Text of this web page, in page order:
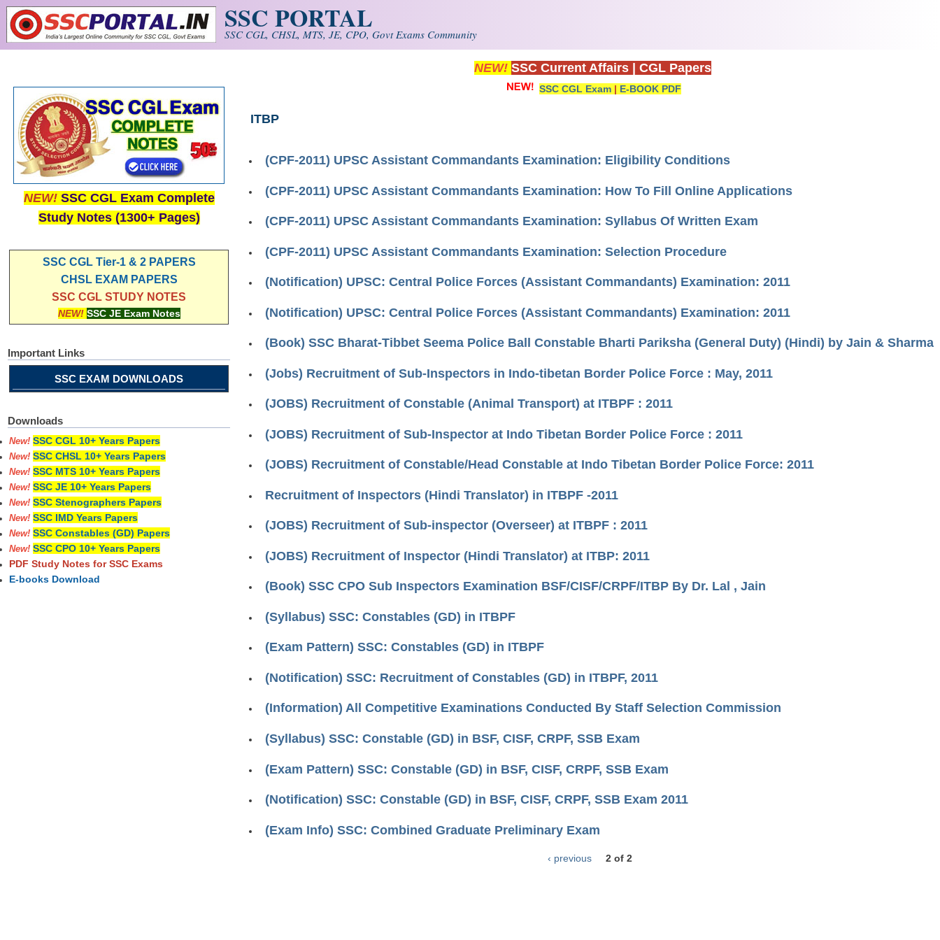
Skip to main content SSC PORTAL
SSC CGL, CHSL, MTS, JE, CPO, Govt Exams Community
NEW! SSC Current Affairs CGL Papers
SSC CGL Exam | E-BOOK PDF
ITBP
(CPF-2011) UPSC Assistant Commandants Examination: Eligibility Conditions
(CPF-2011) UPSC Assistant Commandants Examination: How To Fill Online Applications
(CPF-2011) UPSC Assistant Commandants Examination: Syllabus Of Written Exam
(CPF-2011) UPSC Assistant Commandants Examination: Selection Procedure
(Notification) UPSC: Central Police Forces (Assistant Commandants) Examination: 2011
(Notification) UPSC: Central Police Forces (Assistant Commandants) Examination: 2011
(Book) SSC Bharat-Tibbet Seema Police Ball Constable Bharti Pariksha (General Duty) (Hindi) by Jain & Sharma
(Jobs) Recruitment of Sub-Inspectors in Indo-tibetan Border Police Force : May, 2011
(JOBS) Recruitment of Constable (Animal Transport) at ITBPF : 2011
(JOBS) Recruitment of Sub-Inspector at Indo Tibetan Border Police Force : 2011
(JOBS) Recruitment of Constable/Head Constable at Indo Tibetan Border Police Force: 2011
Recruitment of Inspectors (Hindi Translator) in ITBPF -2011
(JOBS) Recruitment of Sub-inspector (Overseer) at ITBPF : 2011
(JOBS) Recruitment of Inspector (Hindi Translator) at ITBP: 2011
(Book) SSC CPO Sub Inspectors Examination BSF/CISF/CRPF/ITBP By Dr. Lal , Jain
(Syllabus) SSC: Constables (GD) in ITBPF
(Exam Pattern) SSC: Constables (GD) in ITBPF
(Notification) SSC: Recruitment of Constables (GD) in ITBPF, 2011
(Information) All Competitive Examinations Conducted By Staff Selection Commission
(Syllabus) SSC: Constable (GD) in BSF, CISF, CRPF, SSB Exam
(Exam Pattern) SSC: Constable (GD) in BSF, CISF, CRPF, SSB Exam
(Notification) SSC: Constable (GD) in BSF, CISF, CRPF, SSB Exam 2011
(Exam Info) SSC: Combined Graduate Preliminary Exam
‹ previous 2 of 2
NEW! SSC CGL Exam Complete
Study Notes (1300+ Pages)
SSC CGL Tier-1 & 2 PAPERS
CHSL EXAM PAPERS
SSC CGL STUDY NOTES
NEW! SSC JE Exam Notes
Important Links
SSC EXAM DOWNLOADS
Downloads
New! SSC CGL 10+ Years Papers
New! SSC CHSL 10+ Years Papers
New! SSC MTS 10+ Years Papers
New! SSC JE 10+ Years Papers
New! SSC Stenographers Papers
New! SSC IMD Years Papers
New! SSC Constables (GD) Papers
New! SSC CPO 10+ Years Papers
PDF Study Notes for SSC Exams
E-books Download